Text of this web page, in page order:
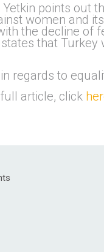
points out
women and its
the decline of
that Turkey
regards to
article, click